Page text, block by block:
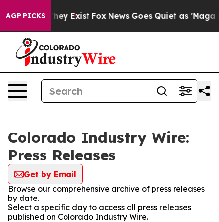
AGP PICKS
Proof They Exist Fox News Goes Quiet as 'Maga
Colorado Industry Wire:
Press Releases
Get by Email
Browse our comprehensive archive of press releases
by date.
Select a specific day to access all press releases
published on Colorado Industry Wire.